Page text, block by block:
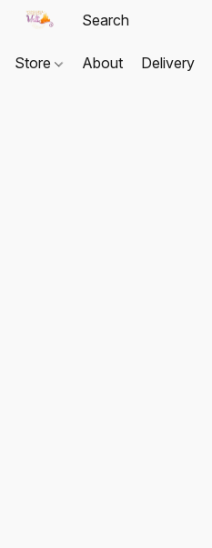
Store About Delivery